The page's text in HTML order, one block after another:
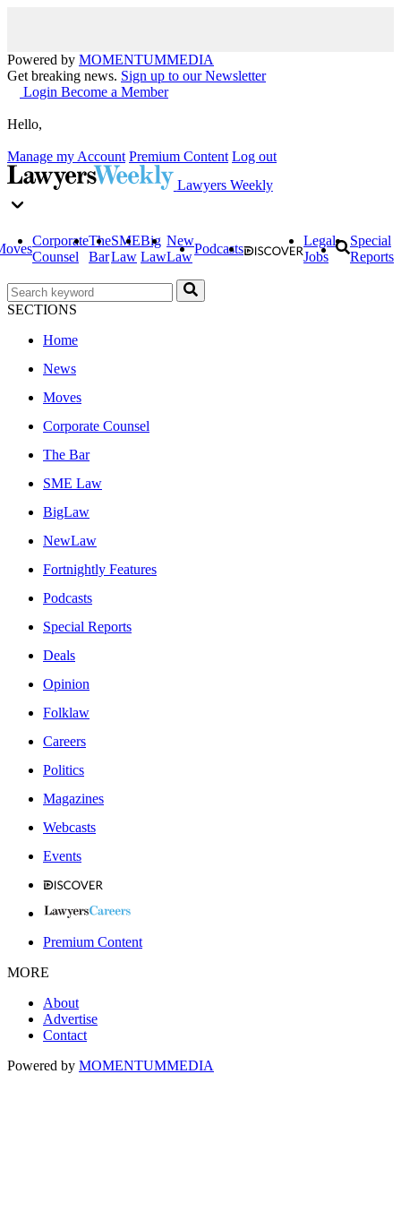
Powered by MOMENTUMMEDIA
Get breaking news. Sign up to our Newsletter
Login Become a Member
Hello,
Manage my Account Premium Content Log out
Lawyers Weekly
Corporate
Counsel
The
Bar
SME
Law
Big
Law
New
Law
Podcasts
Legal
Jobs
Special
Reports
SECTIONS
Home
News
Moves
Corporate Counsel
The Bar
SME Law
BigLaw
NewLaw
Fortnightly Features
Podcasts
Special Reports
Deals
Opinion
Folklaw
Careers
Politics
Magazines
Webcasts
Events
Premium Content
MORE
About
Advertise
Contact
Powered by MOMENTUMMEDIA